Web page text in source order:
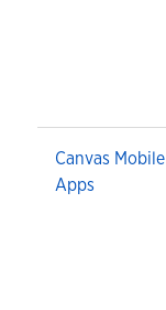
Canvas Mobile
Apps